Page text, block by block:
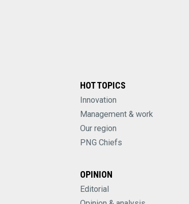
HOT TOPICS
Innovation
Management & work
Our region
PNG Chiefs
OPINION
Editorial